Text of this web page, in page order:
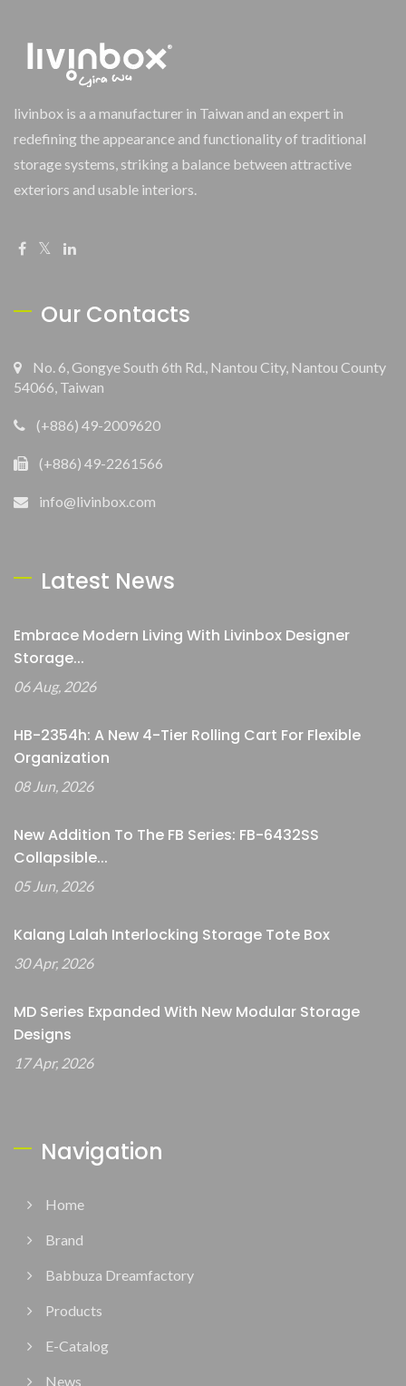
livinbox is a a manufacturer in Taiwan and an expert in
redefining the appearance and functionality of traditional
storage systems, striking a balance between attractive
exteriors and usable interiors.
Our Contacts
No. 6, Gongye South 6th Rd., Nantou City, Nantou County
54066, Taiwan
(+886) 49-2009620
(+886) 49-2261566
info@livinbox.com
Latest News
Embrace Modern Living With Livinbox Designer
Storage...
06 Aug, 2026
HB-2354h: A New 4-Tier Rolling Cart For Flexible
Organization
08 Jun, 2026
New Addition To The FB Series: FB-6432SS
Collapsible...
05 Jun, 2026
Kalang Lalah Interlocking Storage Tote Box
30 Apr, 2026
MD Series Expanded With New Modular Storage
Designs
17 Apr, 2026
Navigation
Home
Brand
Babbuza Dreamfactory
Products
E-Catalog
News